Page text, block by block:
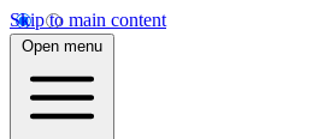
Skip to main content
Open menu